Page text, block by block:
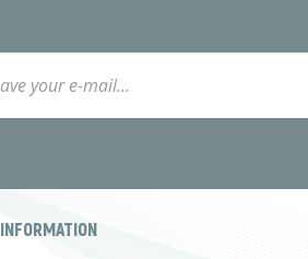
INFORMATION